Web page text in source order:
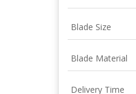
Blade Size
Blade Material
Delivery Time